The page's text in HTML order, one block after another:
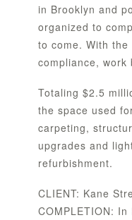
in Brooklyn and
organized to
to come. With
compliance,
Totaling $2.5
the space used
carpeting,
upgrades and
refurbishment.
CLIENT: Kane
COMPLETION: